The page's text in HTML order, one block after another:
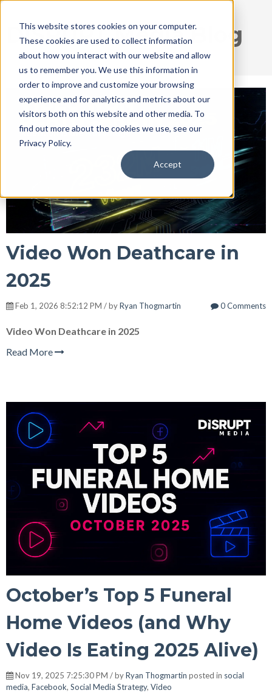
This website stores cookies on your computer.
These cookies are used to collect information
about how you interact with our website and allow
us to remember you. We use this information in
order to improve and customize your browsing
experience and for analytics and metrics about our
visitors both on this website and other media. To
find out more about the cookies we use, see our
Privacy Policy.
Accept
DISRUPT Media Blog
Video Won Deathcare in
2025
Feb 1, 2026 8:52:12 PM / byRyan Thogmartin 0 Comments
Video Won Deathcare in 2025
Read More
October’s Top 5 Funeral
Home Videos (and Why
Video Is Eating 2025 Alive)
Nov 19, 2025 7:25:30 PM / byRyan Thogmartin posted in social
media, Facebook, Social Media Strategy, Video